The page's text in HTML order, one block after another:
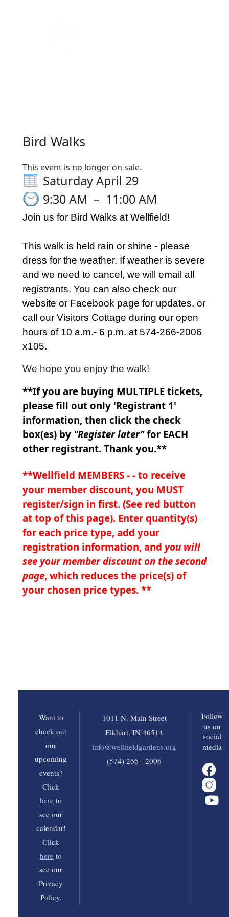
Bird Walks
This event is no longer on sale.
Saturday April 29
9:30 AM – 11:00 AM
Join us for Bird Walks at Wellfield!
This walk is held rain or shine - please
dress for the weather. If weather is severe
and we need to cancel, we will email all
registrants. You can also check our
website or Facebook page for updates, or
call our Visitors Cottage during our open
hours of 10 a.m.- 6 p.m. at 574-266-2006
x105.
We hope you enjoy the walk!
**If you are buying MULTIPLE tickets,
please fill out only 'Registrant 1'
information, then click the check
box(es) by "Register later"for EACH
other registrant. Thank you.**
**Wellfield MEMBERS - - to receive
your member discount, you MUST
register/sign in first. (See red button
at top of this page). Enter quantity(s)
for each price type, add your
registration information, and you will
see your member discount on the second
page, which reduces the price(s) of
your chosen price types. **
Want to
check out
our
upcoming
events?
Click
here to
see our
calendar!
Click
here to
see our
Privacy
Policy.
1011 N. Main Street
Elkhart, IN 46514
info@wellfieldgardens.org
(574) 266 - 2006
Follow
us on
social
media